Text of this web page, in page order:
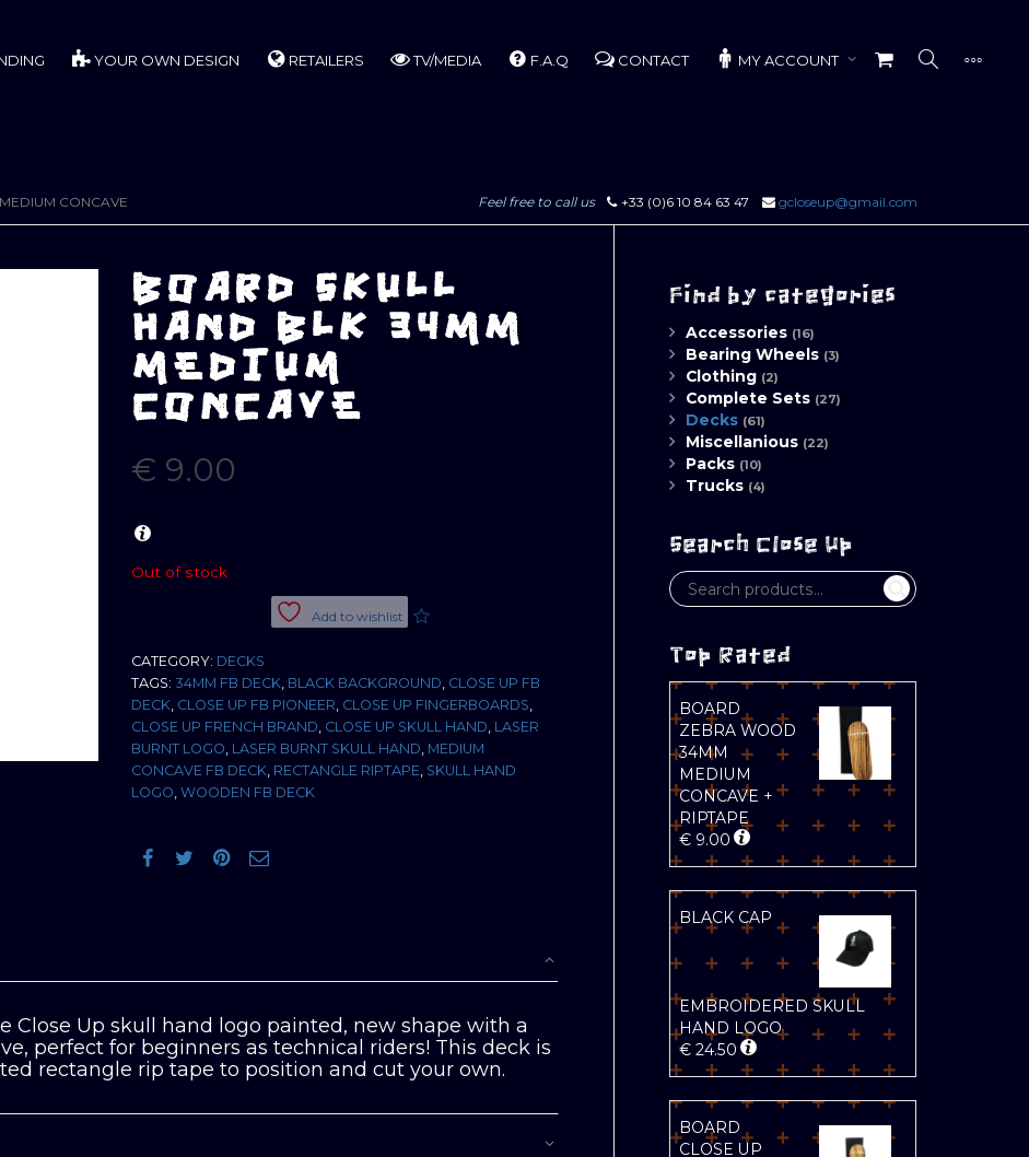
YOUR OWN DESIGN RETAILERS TV/MEDIA F.A.Q CONTACT MY ACCOUNT
CONCAVE Feel free to call us +33 (0)6 10 84 63 47 gcloseup@gmail.com
BOARD SKULL
HAND BLK 34MM
MEDIUM
CONCAVE
€ 9.00
Out of stock
Add to wishlist
CATEGORY: DECKS
TAGS: 34MM FB DECK BLACK BACKGROUND CLOSE UP FB
DECK CLOSE UP FB PIONEER CLOSE UP FINGERBOARDS
CLOSE UP FRENCH BRAND CLOSE UP SKULL HAND LASER
BURNT LOGO LASER BURNT SKULL HAND MEDIUM
CONCAVE FB DECK RECTANGLE RIPTAPE SKULL HAND
LOGO WOODEN FB DECK
Close Up skull hand logo painted, new shape with a
perfect for beginners as technical riders! This deck is
rectangle rip tape to position and cut your own.
Find by categories
Accessories (16)
Bearing Wheels (3)
Clothing (2)
Complete Sets (27)
Decks (61)
Miscellanious (22)
Packs (10)
Trucks (4)
Search Close Up
Top Rated
BOARD
ZEBRA WOOD
34MM
MEDIUM
CONCAVE +
RIPTAPE
€9.00
BLACK CAP
EMBROIDERED SKULL
HAND LOGO
€24.50
BOARD
CLOSE UP